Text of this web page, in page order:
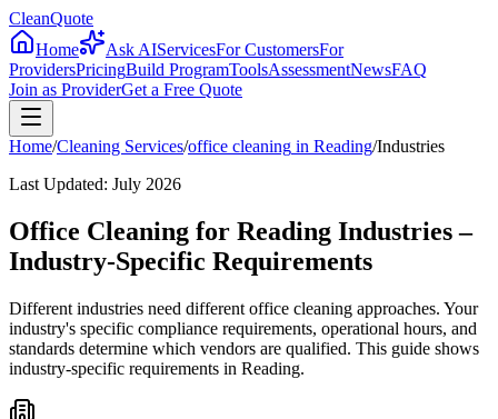
CleanQuote
Home
Ask AIServicesFor CustomersFor
ProvidersPricingBuild ProgramToolsAssessmentNewsFAQ
Join as ProviderGet a Free Quote
Home/Cleaning Services/office cleaning in Reading/Industries
Last Updated: July 2026
Office Cleaning for Reading Industries –
Industry-Specific Requirements
Different industries need different office cleaning approaches. Your
industry's specific compliance requirements, operational hours, and
standards determine which vendors are qualified. This guide shows
industry-specific requirements in Reading.